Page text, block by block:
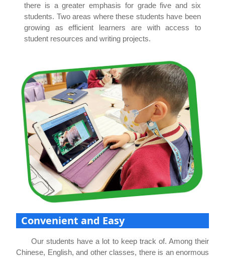
there is a greater emphasis for grade five and six
students. Two areas where these students have been
growing as efficient learners are with access to
student resources and writing projects.
Convenient and Easy
Our students have a lot to keep track of. Among their
Chinese, English, and other classes, there is an enormous